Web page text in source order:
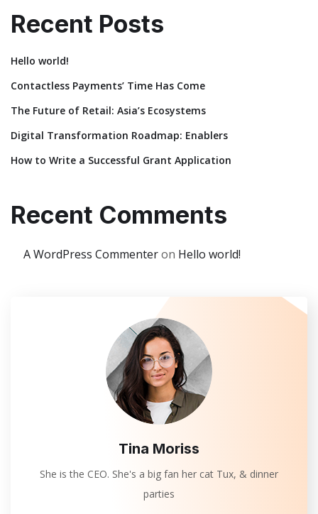
Recent Posts
Hello world!
Contactless Payments’ Time Has Come
The Future of Retail: Asia’s Ecosystems
Digital Transformation Roadmap: Enablers
How to Write a Successful Grant Application
Recent Comments
A WordPress Commenteron Hello world!
Tina Moriss
She is the CEO. She's a big fan her cat Tux, & dinner
parties